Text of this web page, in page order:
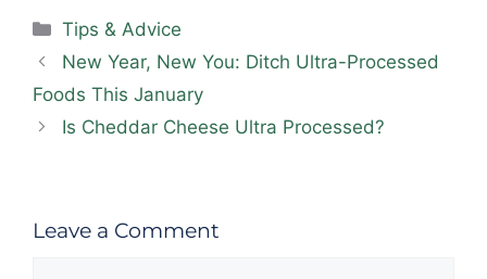
Categories
Tips & Advice
New Year, New You: Ditch Ultra-Processed
Foods This January
Is Cheddar Cheese Ultra Processed?
Leave a Comment